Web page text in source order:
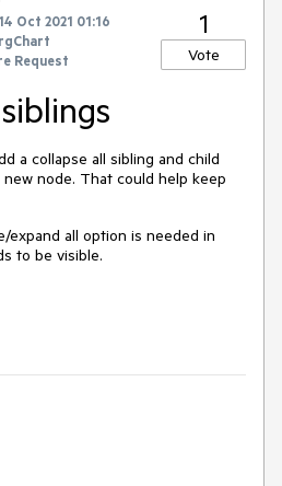
14 Oct 2021 01:16
Request
1
Vote
a collapse all sibling and child
node. That could help keep
expand all option is needed in
to be visible.